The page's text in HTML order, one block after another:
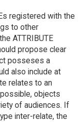
registered with the
to other
ATTRIBUTE
propose clear
posseses a
also include at
relates to an
objects
of audiences. If
inter-relate, the